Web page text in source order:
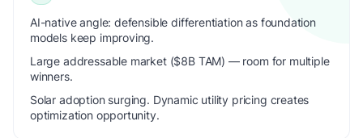
AI-native angle: defensible differentiation as foundation
models keep improving.
Large addressable market ($8B TAM) — room for multiple
winners.
Solar adoption surging. Dynamic utility pricing creates
optimization opportunity.